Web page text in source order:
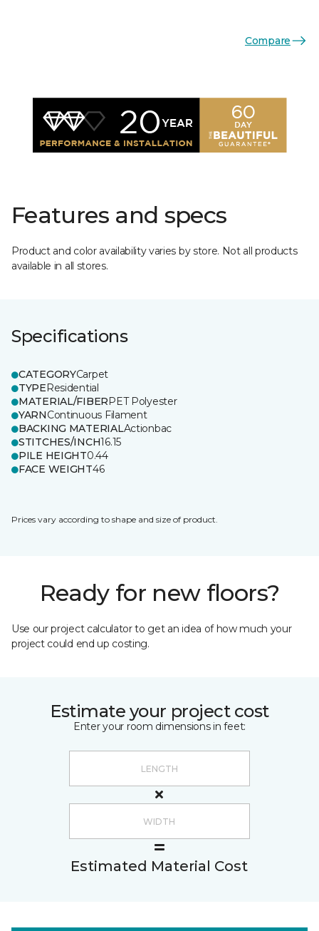
Compare
Features and specs
Product and color availability varies by store. Not all products
available in all stores.
Specifications
CATEGORYCarpet
TYPEResidential
MATERIAL/FIBERPET Polyester
YARNContinuous Filament
BACKING MATERIALActionbac
STITCHES/INCH16.15
PILE HEIGHT0.44
FACE WEIGHT46
Prices vary according to shape and size of product.
Ready for new floors?
Use our project calculator to get an idea of how much your
project could end up costing.
Estimate your project cost
Enter your room dimensions in feet:
Estimated Material Cost